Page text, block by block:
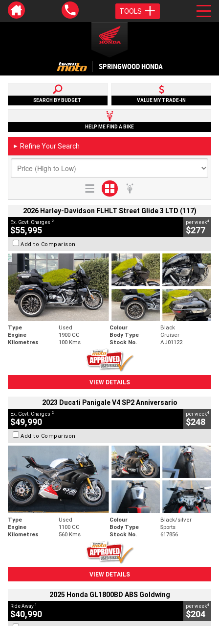
TOOLS
SPRINGWOOD HONDA
SEARCH BY BUDGET VALUE MY TRADE-IN
HELP ME FIND A BIKE
► Refine Your Search
2026 Harley-Davidson FLHLT Street Glide 3 LTD (117)
Ex. Govt. Charges 2
$55,995
per week4
$277
Add to Comparison
Type Used Colour
Black
Engine
1900 CC Body Type
Cruiser
Kilometres
100 Kms Stock No. AJ01122
VIEW DETAILS
2023 Ducati Panigale V4 SP2 Anniversario
Ex. Govt. Charges 2
$49,990
per week4
$248
Add to Comparison
Type Used Colour
Black/silver
Engine
1100 CC Body Type
Sports
Kilometres
560 Kms Stock No. 617856
VIEW DETAILS
2025 Honda GL1800BD ABS Goldwing
Ride Away 1
$40,990
per week4
$204